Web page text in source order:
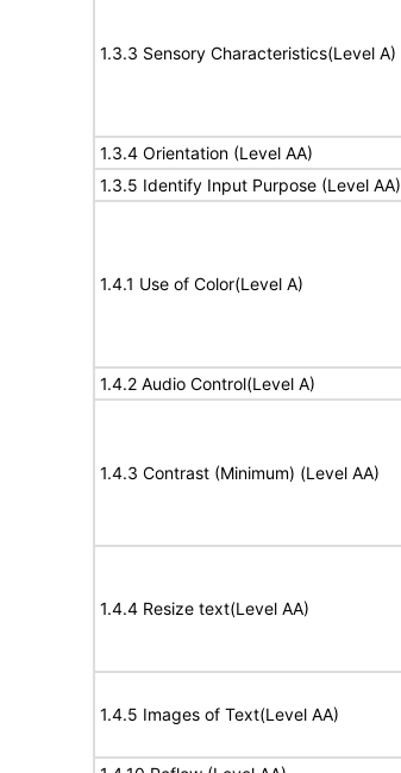
1.3.3 Sensory Characteristics(Level A)
1.3.4 Orientation (Level AA)
1.3.5 Identify Input Purpose (Level AA)
1.4.1 Use of Color(Level A)
1.4.2 Audio Control(Level A)
1.4.3 Contrast (Minimum) (Level AA)
1.4.4 Resize text(Level AA)
1.4.5 Images of Text(Level AA)